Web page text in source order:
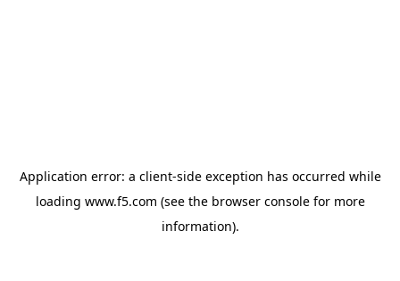
Application error: a client-side exception has occurred while
loading www.f5.com (see the browser consolefor more
information).